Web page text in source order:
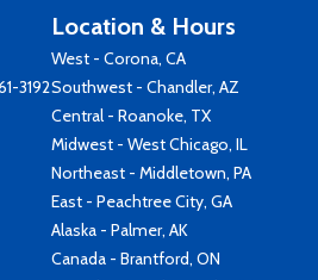
3192
Location & Hours
West - Corona, CA
Southwest - Chandler, AZ
Central - Roanoke, TX
Midwest - West Chicago, IL
Northeast - Middletown, PA
East - Peachtree City, GA
Alaska - Palmer, AK
Canada - Brantford, ON